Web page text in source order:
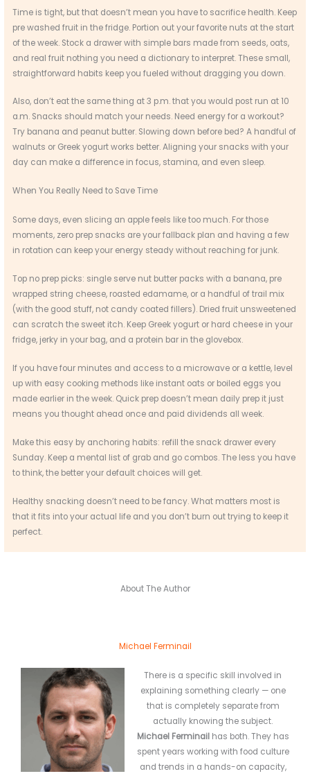
Time is tight, but that doesn’t mean you have to sacrifice health. Keep
pre washed fruit in the fridge. Portion out your favorite nuts at the start
of the week. Stock a drawer with simple bars made from seeds, oats,
and real fruit nothing you need a dictionary to interpret. These small,
straightforward habits keep you fueled without dragging you down.
Also, don’t eat the same thing at 3 p.m. that you would post run at 10
a.m. Snacks should match your needs. Need energy for a workout?
Try banana and peanut butter. Slowing down before bed? A handful of
walnuts or Greek yogurt works better. Aligning your snacks with your
day can make a difference in focus, stamina, and even sleep.
When You Really Need to Save Time
Some days, even slicing an apple feels like too much. For those
moments, zero prep snacks are your fallback plan and having a few
in rotation can keep your energy steady without reaching for junk.
Top no prep picks: single serve nut butter packs with a banana, pre
wrapped string cheese, roasted edamame, or a handful of trail mix
(with the good stuff, not candy coated fillers). Dried fruit unsweetened
can scratch the sweet itch. Keep Greek yogurt or hard cheese in your
fridge, jerky in your bag, and a protein bar in the glovebox.
If you have four minutes and access to a microwave or a kettle, level
up with easy cooking methods like instant oats or boiled eggs you
made earlier in the week. Quick prep doesn’t mean daily prep it just
means you thought ahead once and paid dividends all week.
Make this easy by anchoring habits: refill the snack drawer every
Sunday. Keep a mental list of grab and go combos. The less you have
to think, the better your default choices will get.
Healthy snacking doesn’t need to be fancy. What matters most is
that it fits into your actual life and you don’t burn out trying to keep it
perfect.
About The Author
Michael Ferminail
There is a specific skill involved in
explaining something clearly — one
that is completely separate from
actually knowing the subject.
Michael Ferminailhas both. They has
spent years working with food culture
and trends in a hands-on capacity,